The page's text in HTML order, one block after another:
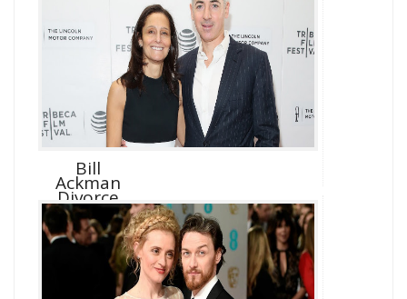
Bill
Ackman
Divorce